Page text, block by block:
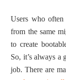
Users who
from the same
to create
So, it’s always a
job. There are